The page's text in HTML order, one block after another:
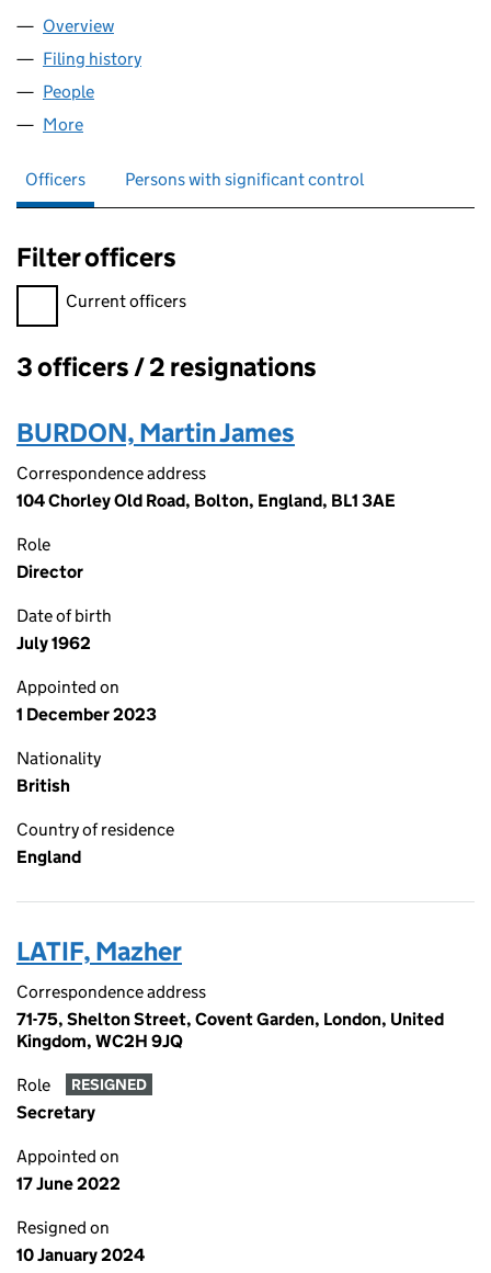
Company
Overview
Filing history
People
More
Officers Persons with significant control
Filter officers
Filter officers, selecting an input will reload the page.
Current officers
Officers:
3 officers / 2 resignations
BURDON, Martin James
Correspondence address
104 Chorley Old Road, Bolton, England, BL1 3AE
Role
Director
Date of birth
July 1962
Appointed on
1 December 2023
Nationality
British
Country of residence
England
LATIF, Mazher
Correspondence address
71-75, Shelton Street, Covent Garden, London, United
Kingdom, WC2H 9JQ
Role RESIGNED
Secretary
Appointed on
17 June 2022
Resigned on
10 January 2024